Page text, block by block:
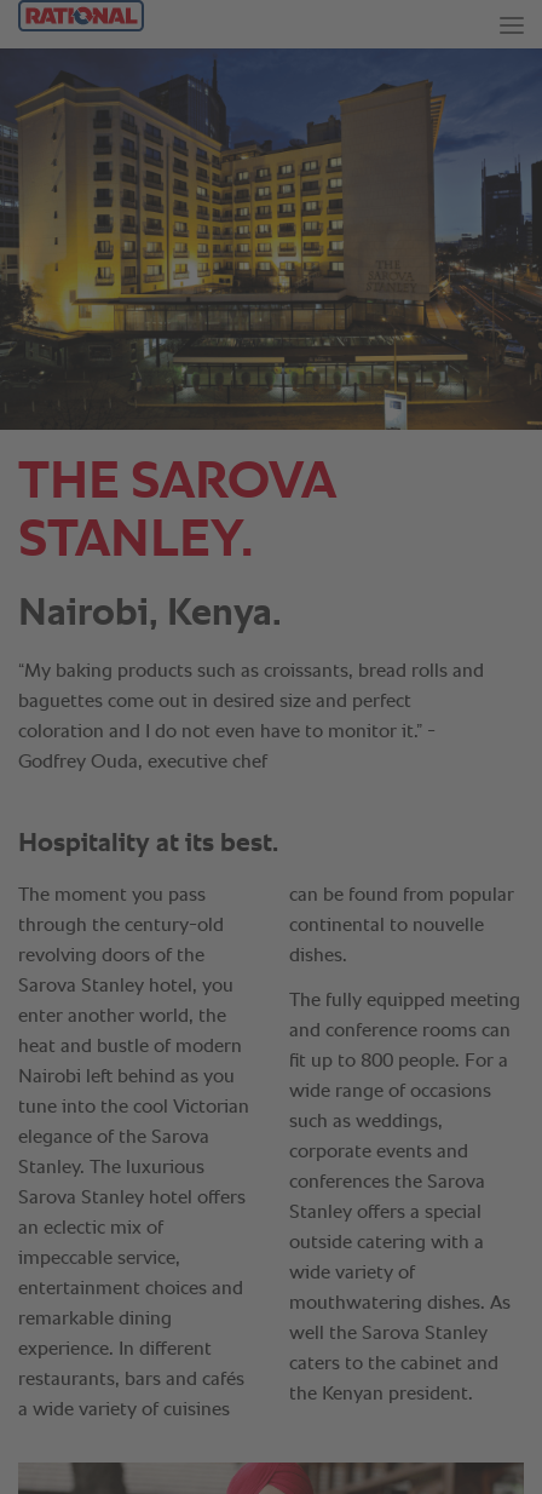
THE SAROVA
STANLEY.
Nairobi, Kenya.
“My baking products such as croissants, bread rolls and
baguettes come out in desired size and perfect
coloration and I do not even have to monitor it.” -
Godfrey Ouda, executive chef